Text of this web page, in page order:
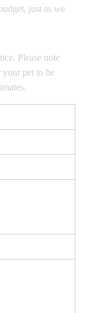
just as we
Please note
your pet to be